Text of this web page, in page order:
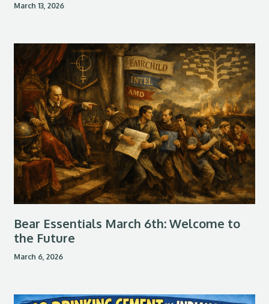
March 13, 2026
Bear Essentials March 6th: Welcome to
the Future
March 6, 2026